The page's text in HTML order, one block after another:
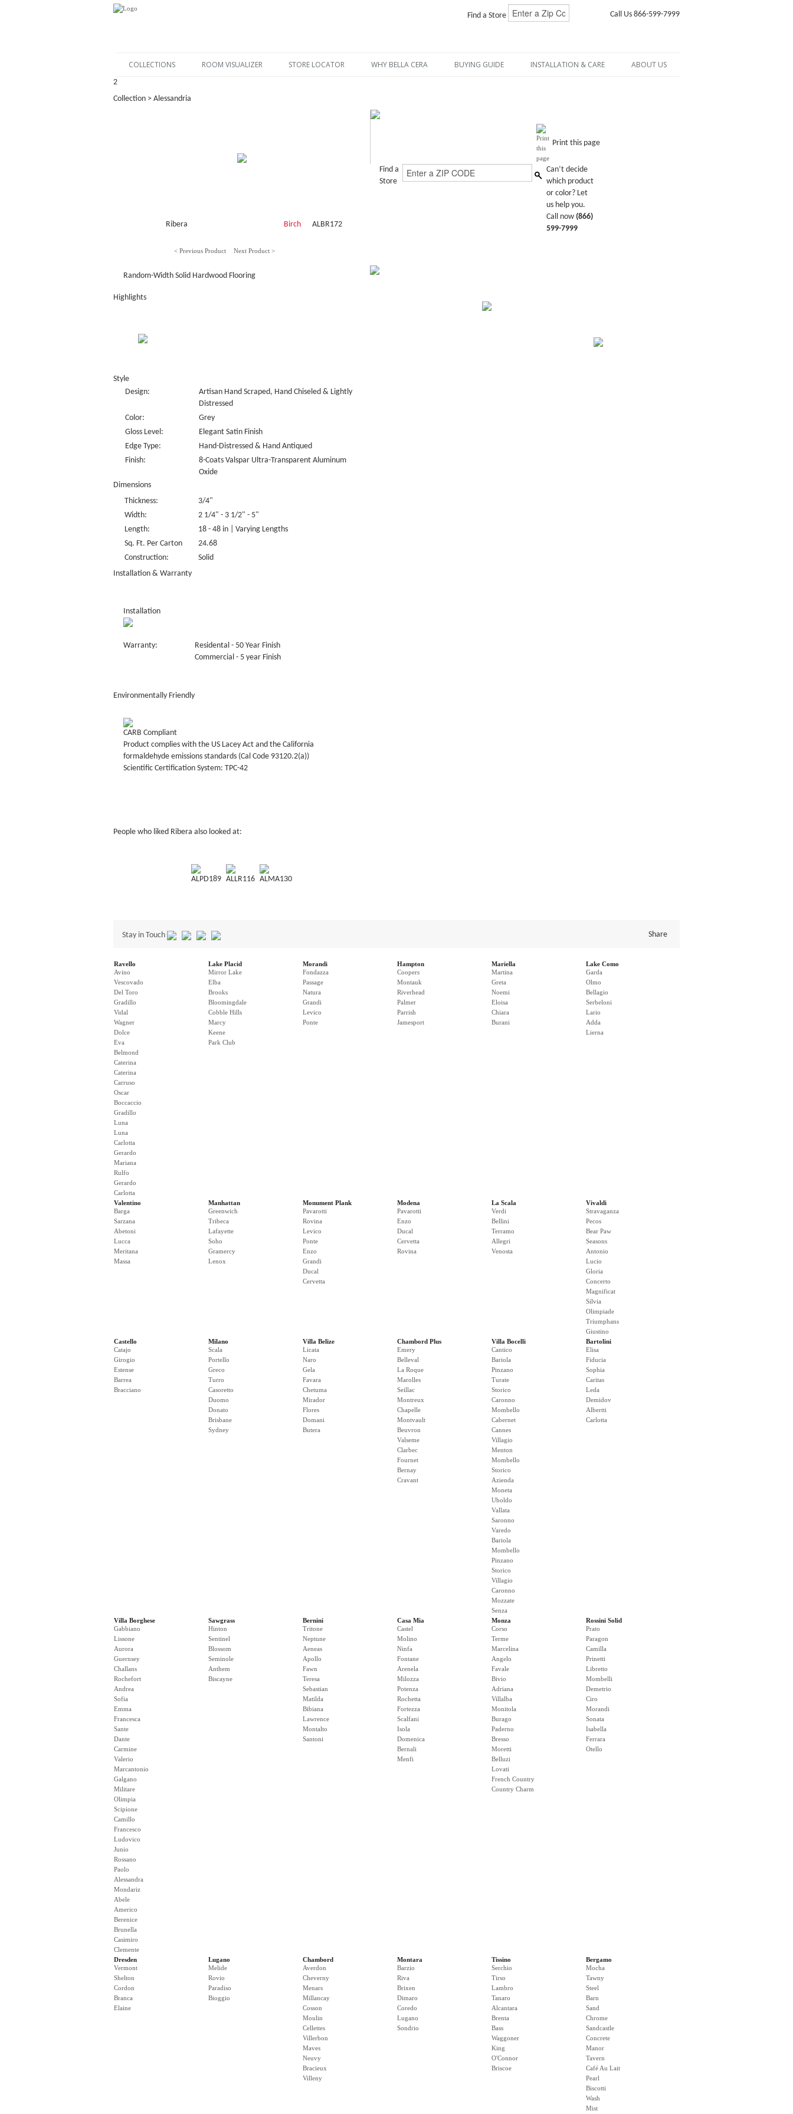
Find a Store Call Us 866-599-7999
COLLECTIONS ROOM VISUALIZER STORE LOCATOR WHY BELLA CERA BUYING GUIDE INSTALLATION & CARE ABOUT US
2
Collection > Alessandria
Ribera Birch ALBR172
< Previous Product Next Product >
Random-Width Solid Hardwood Flooring
Highlights
Style
Design:
Artisan Hand Scraped, Hand Chiseled & Lightly
Distressed
Color:
Grey
Gloss Level:
Elegant Satin Finish
Edge Type:
Hand-Distressed & Hand Antiqued
Finish:
8-Coats Valspar Ultra-Transparent Aluminum
Oxide
Dimensions
Thickness:
3/4"
Width:
2 1/4" - 3 1/2" - 5"
Length:
18 - 48 in | Varying Lengths
Sq. Ft. Per Carton
24.68
Construction:
Solid
Installation & Warranty
Installation
Warranty:
Residental - 50 Year Finish
Commercial - 5 year Finish
Environmentally Friendly
CARB Compliant
Product complies with the US Lacey Act and the California
formaldehyde emissions standards (Cal Code 93120.2(a))
Scientific Certification System: TPC-42
People who liked Ribera also looked at:
ALPD189 ALLR116 ALMA130
Print this page
Find a
Store
Can’t decide
which product
or color? Let
us help you.
Call now (866)
599-7999
Stay in Touch Share
Ravello
Avino
Vescovado
Del Toro
Gradillo
Vidal
Wagner
Dolce
Eva
Belmond
Caterina
Caterina
Carruso
Oscar
Boccaccio
Gradillo
Luna
Luna
Carlotta
Gerardo
Mariana
Rulfo
Gerardo
Carlotta
Lake Placid
Mirror Lake
Elba
Brooks
Bloomingdale
Cobble Hills
Marcy
Keene
Park Club
Morandi
Fondazza
Passage
Natura
Grandi
Levico
Ponte
Hampton
Coopers
Montauk
Riverhead
Palmer
Parrish
Jamesport
Mariella
Martina
Greta
Noemi
Eloisa
Chiara
Burani
Lake Como
Garda
Olmo
Bellagio
Serbeloni
Lario
Adda
Lierna
Valentino
Barga
Sarzana
Abetoni
Lucca
Meritana
Massa
Manhattan
Greenwich
Tribeca
Lafayette
Soho
Gramercy
Lenox
Monument Plank
Pavarotti
Rovina
Levico
Ponte
Enzo
Grandi
Ducal
Cervetta
Modena
Pavarotti
Enzo
Ducal
Cervetta
Rovina
La Scala
Verdi
Bellini
Terramo
Allegri
Venosta
Vivaldi
Stravaganza
Pecos
Bear Paw
Seasons
Antonio
Lucio
Gloria
Concerto
Magnificat
Silvia
Olimpiade
Triumphans
Giustino
Castello
Catajo
Girogio
Estense
Barrea
Bracciano
Milano
Scala
Portello
Greco
Turro
Casoretto
Duomo
Donato
Brisbane
Sydney
Villa Belize
Licata
Naro
Gela
Favara
Chetuma
Mirador
Flores
Domani
Butera
Chambord Plus
Emery
Belleval
La Roque
Marolles
Seillac
Montreux
Chapelle
Montvault
Beuvron
Valseme
Clarbec
Fournet
Bernay
Cravant
Villa Bocelli
Cantico
Bariola
Pinzano
Turate
Storico
Caronno
Mombello
Cabernet
Cannes
Villagio
Menton
Mombello
Storico
Azienda
Moneta
Uboldo
Vallata
Saronno
Varedo
Bariola
Mombello
Pinzano
Storico
Villagio
Caronno
Mozzate
Senza
Bartolini
Elisa
Fiducia
Sophia
Caritas
Leda
Demidov
Albertti
Carlotta
Villa Borghese
Gabbiano
Lissone
Aurora
Guernsey
Challans
Rochefort
Andrea
Sofia
Emma
Francesca
Sante
Dante
Carmine
Valerio
Marcantonio
Galgano
Militare
Olimpia
Scipione
Camillo
Francesco
Ludovico
Junio
Rossano
Paolo
Alessandra
Mondariz
Abele
Americo
Berenice
Brunella
Casimiro
Clemente
Sawgrass
Hinton
Sentinel
Blossom
Seminole
Anthem
Biscayne
Bernini
Tritone
Neptune
Aeneas
Apollo
Fawn
Teresa
Sebastian
Matilda
Bibiana
Lawrence
Montalto
Santoni
Casa Mia
Castel
Molino
Ninfa
Fontane
Arenela
Milozza
Potenza
Rochetta
Fortezza
Scalfani
Isola
Domenica
Bernali
Menfi
Monza
Corso
Terme
Marcelina
Angelo
Favale
Bivio
Adriana
Villalba
Monitola
Burago
Paderno
Bresso
Moretti
Belluzi
Lovati
French Country
Country Charm
Rossini Solid
Prato
Paragon
Camilla
Prinetti
Libretto
Mombelli
Demetrio
Ciro
Morandi
Sonata
Isabella
Ferrara
Otello
Dresden
Vermont
Shelton
Cordon
Branca
Elaine
Lugano
Melide
Rovio
Paradiso
Bioggio
Chambord
Averdon
Cheverny
Menars
Millancay
Cosson
Moulin
Cellettes
Villerbon
Maves
Neuvy
Bracieux
Villeny
Montara
Barzio
Riva
Brixen
Dimaro
Coredo
Lugano
Sondrio
Tissino
Serchio
Tirso
Lambro
Tanaro
Alcantara
Brenta
Bass
Waggoner
King
O'Connor
Briscoe
Bergamo
Mocha
Tawny
Steel
Barn
Sand
Chrome
Sandcastle
Concrete
Manor
Tavern
Café Au Lait
Pearl
Biscotti
Wash
Mist